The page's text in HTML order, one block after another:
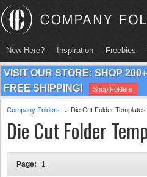
New Here? Inspiration Freebies
VISIT OUR STORE: SHOP
FREE SHIPPING!
Shop Folders
Company Folders Die Cut Folder Templates
Die Cut Folder
Page: 1